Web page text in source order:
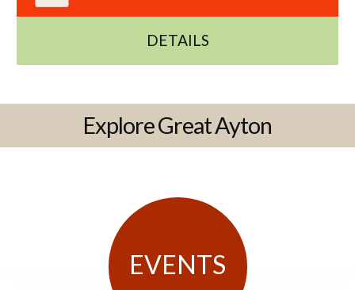
DETAILS
Explore Great Ayton
EVENTS